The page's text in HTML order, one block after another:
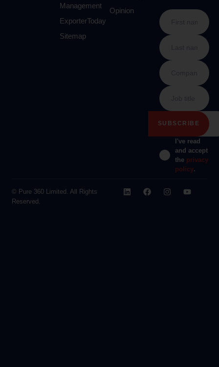
Management
ExporterToday
Sitemap
Opinion
I've read
and accept
the privacy
policy.
© Pure 360 Limited. All Rights
Reserved.